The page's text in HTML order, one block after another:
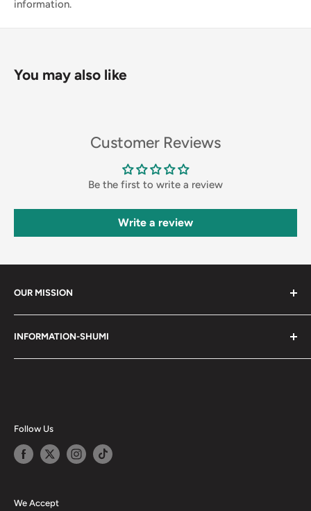
information.
You may also like
Customer Reviews
Be the first to write a review
Write a review
OUR MISSION
services. Shumi is here to cultivate a community that
shares happiness with one another.
INFORMATION-SHUMI
Customer Care and FAQs
Happy Points
Privacy Policy
Follow Us
We Accept